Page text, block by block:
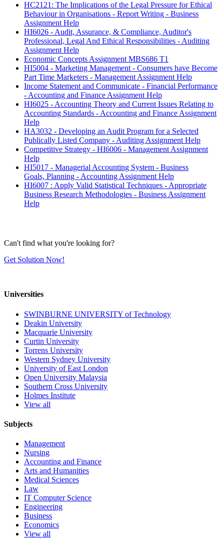
HC2121: The Implications of the Legal Pressure for Ethical
Behaviour in Organisations - Report Writing - Business
Assignment Help
HI6026 - Audit, Assurance, & Compliance, Auditor's
Professional, Legal And Ethical Responsibilities - Auditing
Assignment Help
Economic Concepts Assignment MBS686 T1
HI5004 - Marketing Management - Consumers have Become
Part Time Marketers - Management Assignment Help
Income Statement and Communicate - Financial Performance
- Accounting and Finance Assignment Help
HI6025 - Accounting Theory and Current Issues Relating to
Accounting Standards - Accounting and Finance Assignment
Help
HA3032 - Developing an Audit Program for a Selected
Publically Listed Company - Auditing Assignment Help
Competitive Strategy - HI6006 - Management Assignment
Help
HI5017 - Managerial Accounting System - Business
Goals, Planning - Accounting Assignment Help
HI6007 : Apply Valid Statistical Techniques - Appropriate
Business Research Methodologies - Business Assignment
Help
Can't find what you're looking for?
Get Solution Now!
Universities
SWINBURNE UNIVERSITY of Technology
Deakin University
Macquarie University
Curtin University
Torrens University
Western Sydney University
University of East London
Open University Malaysia
Southern Cross University
Holmes Institute
View all
Subjects
Management
Nursing
Accounting and Finance
Arts and Humanities
Medical Sciences
Law
IT Computer Science
Engineering
Business
Economics
View all